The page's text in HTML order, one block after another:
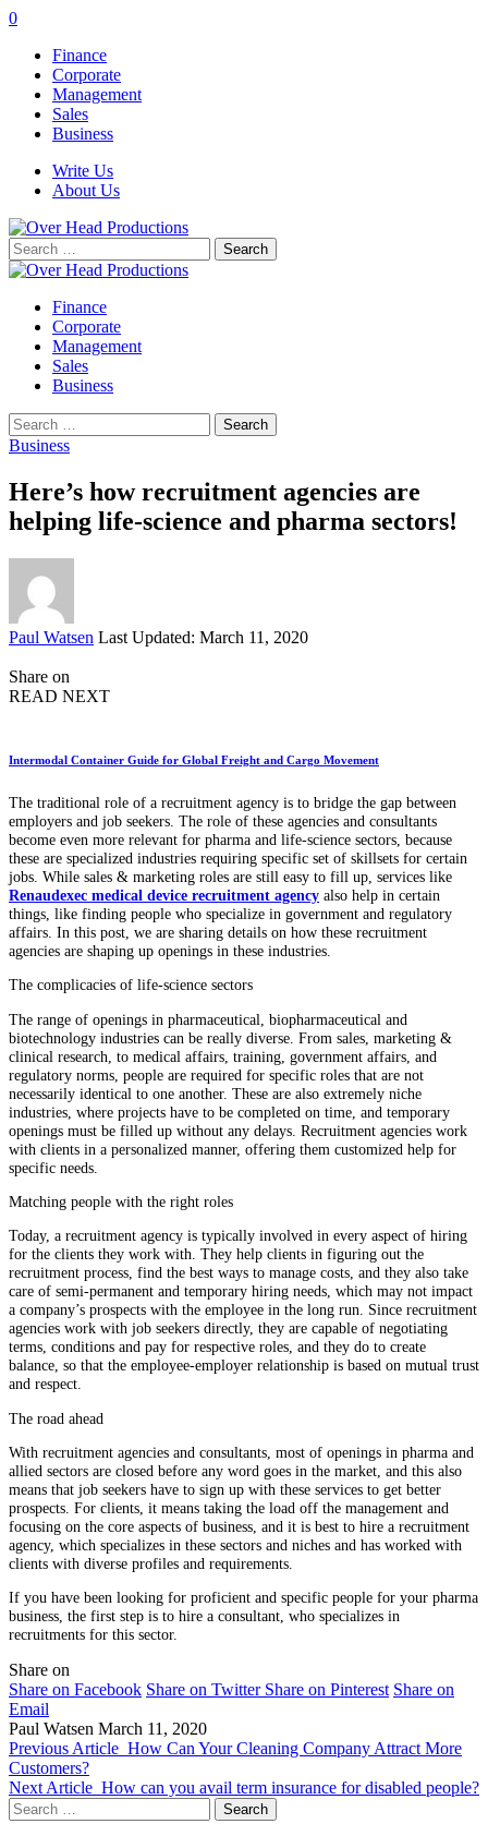
0
Finance
Corporate
Management
Sales
Business
Write Us
About Us
Search
for:
Finance
Corporate
Management
Sales
Business
Search
for:
Business
Here’s how recruitment agencies are
helping life-science and pharma sectors!
Posted
Paul Watsen Last Updated: March 11, 2020
Share on
READ NEXT
Intermodal Container Guide for Global Freight and Cargo Movement
The traditional role of a recruitment agency is to bridge the gap between
employers and job seekers. The role of these agencies and consultants
become even more relevant for pharma and life-science sectors, because
these are specialized industries requiring specific set of skillsets for certain
jobs. While sales & marketing roles are still easy to fill up, services like
Renaudexec medical device recruitment agency also help in certain
things, like finding people who specialize in government and regulatory
affairs. In this post, we are sharing details on how these recruitment
agencies are shaping up openings in these industries.
The complicacies of life-science sectors
The range of openings in pharmaceutical, biopharmaceutical and
biotechnology industries can be really diverse. From sales, marketing &
clinical research, to medical affairs, training, government affairs, and
regulatory norms, people are required for specific roles that are not
necessarily identical to one another. These are also extremely niche
industries, where projects have to be completed on time, and temporary
openings must be filled up without any delays. Recruitment agencies work
with clients in a personalized manner, offering them customized help for
specific needs.
Matching people with the right roles
Today, a recruitment agency is typically involved in every aspect of hiring
for the clients they work with. They help clients in figuring out the
recruitment process, find the best ways to manage costs, and they also take
care of semi-permanent and temporary hiring needs, which may not impact
a company’s prospects with the employee in the long run. Since recruitment
agencies work with job seekers directly, they are capable of negotiating
terms, conditions and pay for respective roles, and they do to create
balance, so that the employee-employer relationship is based on mutual trust
and respect.
The road ahead
With recruitment agencies and consultants, most of openings in pharma and
allied sectors are closed before any word goes in the market, and this also
means that job seekers have to sign up with these services to get better
prospects. For clients, it means taking the load off the management and
focusing on the core aspects of business, and it is best to hire a recruitment
agency, which specializes in these sectors and niches and has worked with
clients with diverse profiles and requirements.
If you have been looking for proficient and specific people for your pharma
business, the first step is to hire a consultant, who specializes in
recruitments for this sector.
Share on
Share on Facebook Share on Twitter Share on Pinterest Share on
Email
Paul Watsen March 11, 2020
Previous Article How Can Your Cleaning Company Attract More
Customers?
Next Article How can you avail term insurance for disabled people?
Search
for: